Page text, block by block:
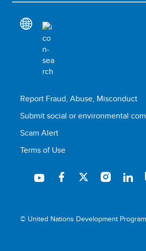
Report Fraud, Abuse, Misconduct
Submit social or environmental
Scam Alert
Terms of Use
© United Nations Development